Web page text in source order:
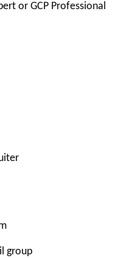
or GCP Professional
group